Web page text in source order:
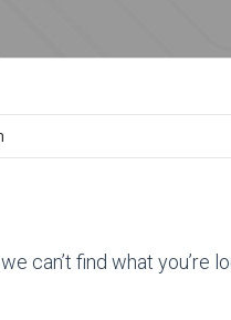
can’t find what you’re